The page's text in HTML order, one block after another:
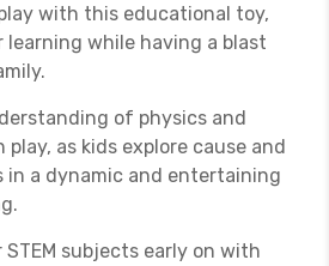
with this educational toy,
while having a blast
of physics and
as kids explore cause and
in a dynamic and entertaining
subjects early on with